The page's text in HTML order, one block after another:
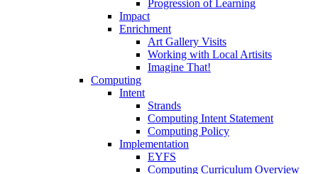
Progression of Learning
Impact
Enrichment
Art Gallery Visits
Working with Local Artisits
Imagine That!
Computing
Intent
Strands
Computing Intent Statement
Computing Policy
Implementation
EYFS
Computing Curriculum Overview